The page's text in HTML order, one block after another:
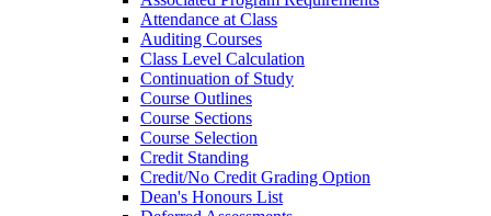
Attendance at Class
Auditing Courses
Class Level Calculation
Continuation of Study
Course Outlines
Course Sections
Course Selection
Credit Standing
Credit/​No Credit Grading Option
Dean's Honours List